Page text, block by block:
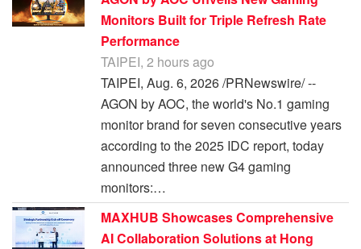
Monitors Built for Triple Refresh Rate
Performance
TAIPEI, 2 hours ago
TAIPEI, Aug. 6, 2026 /PRNewswire/ --
AGON by AOC, the world's No.1 gaming
monitor brand for seven consecutive years
according to the 2025 IDC report, today
announced three new G4 gaming
monitors:…
MAXHUB Showcases Comprehensive
AI Collaboration Solutions at Hong